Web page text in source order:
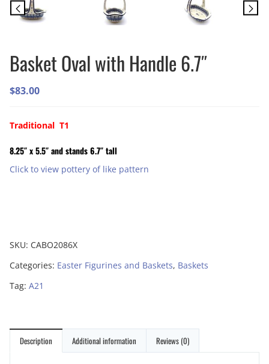
Basket Oval with Handle 6.7″
$83.00
Traditional T1
8.25″ x 5.5″ and stands 6.7″ tall
Click to view pottery of like pattern
SKU: CABO2086X
Categories: Easter Figurines and Baskets, Baskets
Tag: A21
Description Additional information Reviews (0)